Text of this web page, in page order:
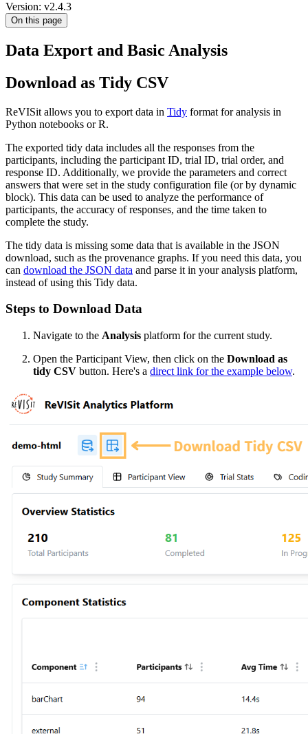
Version: v2.4.3
On this page
Data Export and Basic Analysis
Download as Tidy CSV
ReVISit allows you to export data in Tidy format for analysis in
Python notebooks or R.
The exported tidy data includes all the responses from the
participants, including the participant ID, trial ID, trial order, and
response ID. Additionally, we provide the parameters and correct
answers that were set in the study configuration file (or by dynamic
block). This data can be used to analyze the performance of
participants, the accuracy of responses, and the time taken to
complete the study.
The tidy data is missing some data that is available in the JSON
download, such as the provenance graphs. If you need this data, you
can download the JSON data and parse it in your analysis platform,
instead of using this Tidy data.
Steps to Download Data
Navigate to the Analysis platform for the current study.
Open the Participant View, then click on the Download as
tidy CSV button. Here's a direct link for the example below.